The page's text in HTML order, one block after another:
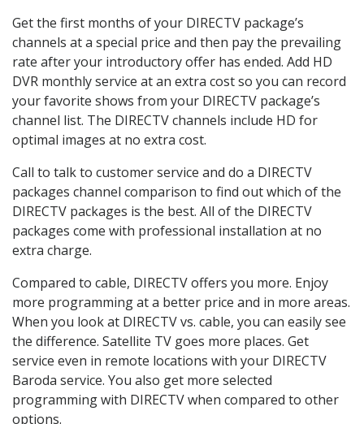
Get the first months of your DIRECTV package’s
channels at a special price and then pay the prevailing
rate after your introductory offer has ended. Add HD
DVR monthly service at an extra cost so you can record
your favorite shows from your DIRECTV package’s
channel list. The DIRECTV channels include HD for
optimal images at no extra cost.
Call to talk to customer service and do a DIRECTV
packages channel comparison to find out which of the
DIRECTV packages is the best. All of the DIRECTV
packages come with professional installation at no
extra charge.
Compared to cable, DIRECTV offers you more. Enjoy
more programming at a better price and in more areas.
When you look at DIRECTV vs. cable, you can easily see
the difference. Satellite TV goes more places. Get
service even in remote locations with your DIRECTV
Baroda service. You also get more selected
programming with DIRECTV when compared to other
options.